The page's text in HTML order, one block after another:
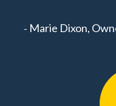
- Marie Dixon,